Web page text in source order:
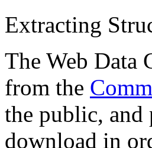
Extracting
The Web Data
from the
the public, and
download in